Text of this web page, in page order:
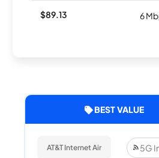
$89.13 6
BEST VALUE
AT&T Internet Air 5G